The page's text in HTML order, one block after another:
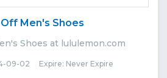
Off Men's Shoes
Shoes at lululemon.com
09-02 Expire: Never Expire